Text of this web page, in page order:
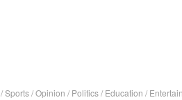
/Sports/Opinion / Politics/ Education /